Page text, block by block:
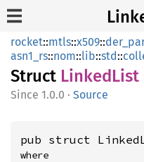
rocket::mtls::x509::
asn1_rs::nom::lib::std::
Struct LinkedList
1.0.0 · Source
pub struct
where